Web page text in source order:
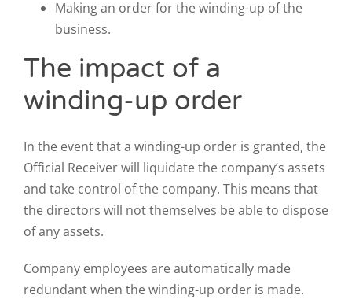
Making an order for the winding-up of the
business.
The impact of a
winding-up order
In the event that a winding-up order is granted, the
Official Receiver will liquidate the company’s assets
and take control of the company. This means that
the directors will not themselves be able to dispose
of any assets.
Company employees are automatically made
redundant when the winding-up order is made.